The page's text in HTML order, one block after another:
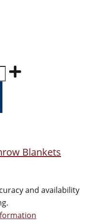
Blankets
and availability